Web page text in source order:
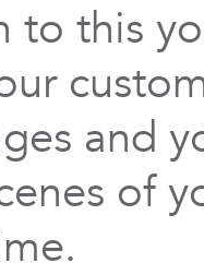
to this
and
of